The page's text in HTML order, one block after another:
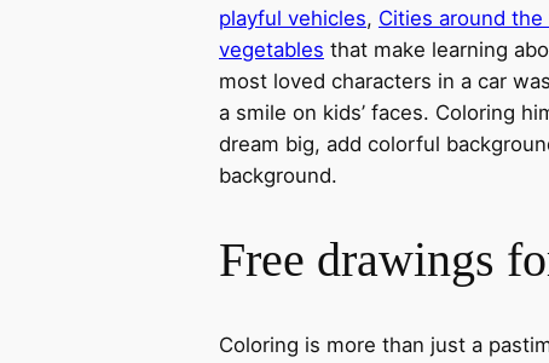
playful vehicles, Cities around the
vegetables that make learning
most loved characters in a car
a smile on kids’ faces. Coloring
dream big, add colorful
background.
Free drawings
Coloring is more than just a